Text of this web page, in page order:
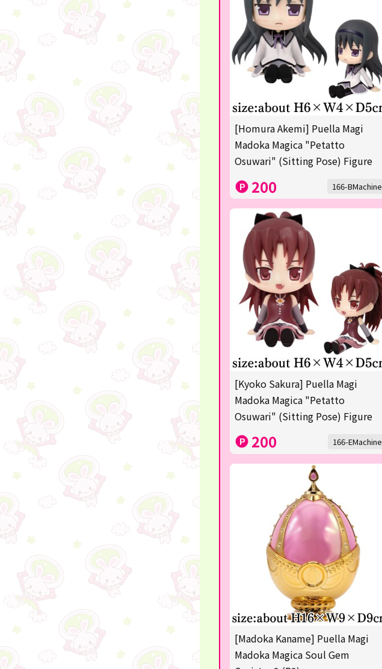
mojojojo
Super Mario
Demon slayer
Pokémon
Sanrio
Studio Ghibli
Anpanman
Monchhichi
hatsune miku
kirby
one piece
Dragon Ball
POINTGET
noodletour
ticket
others
☆Lucky Mystery Box☆
[Homura Akemi] Puella Magi
Madoka Magica "Petatto
Osuwari" (Sitting Pose) Figure
200 166-BMachine
[Kyoko Sakura] Puella Magi
Madoka Magica "Petatto
Osuwari" (Sitting Pose) Figure
200 166-EMachine
[Madoka Kaname] Puella Magi
Madoka Magica Soul Gem